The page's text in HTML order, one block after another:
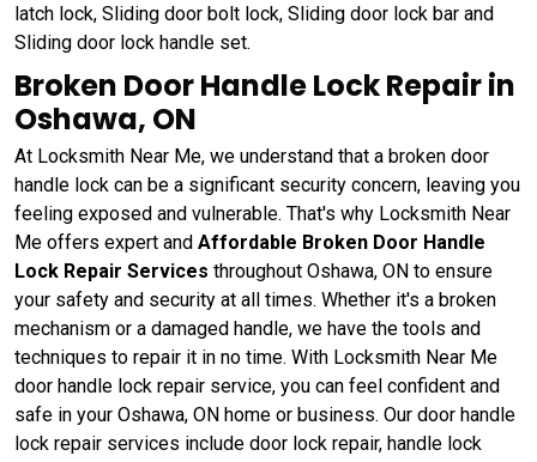
latch lock, Sliding door bolt lock, Sliding door lock bar and
Sliding door lock handle set.
Broken Door Handle Lock Repair in
Oshawa, ON
At Locksmith Near Me, we understand that a broken door
handle lock can be a significant security concern, leaving you
feeling exposed and vulnerable. That's why Locksmith Near
Me offers expert and Affordable Broken Door Handle
Lock Repair Services throughout Oshawa, ON to ensure
your safety and security at all times. Whether it's a broken
mechanism or a damaged handle, we have the tools and
techniques to repair it in no time. With Locksmith Near Me
door handle lock repair service, you can feel confident and
safe in your Oshawa, ON home or business. Our door handle
lock repair services include door lock repair, handle lock